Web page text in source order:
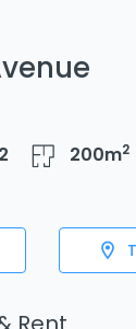
2 200m2